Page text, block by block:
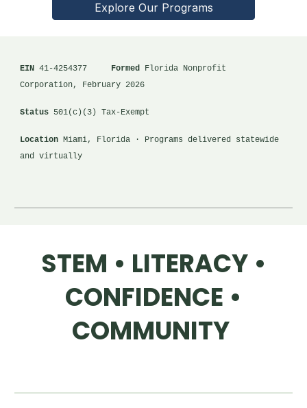
Explore Our Programs
EIN 41-4254377 Formed Florida Nonprofit
Corporation, February 2026
Status 501(c)(3) Tax-Exempt
Location Miami, Florida · Programs delivered statewide
and virtually
STEM • LITERACY •
CONFIDENCE •
COMMUNITY